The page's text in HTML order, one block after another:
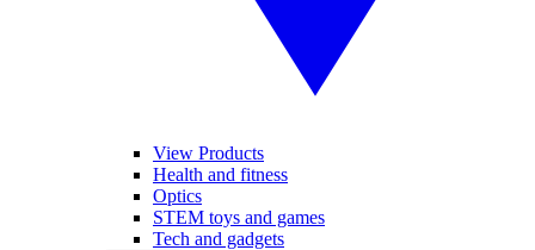
View Products
Health and fitness
Optics
STEM toys and games
Tech and gadgets